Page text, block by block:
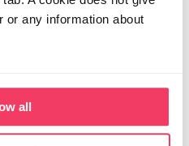
any information about
all